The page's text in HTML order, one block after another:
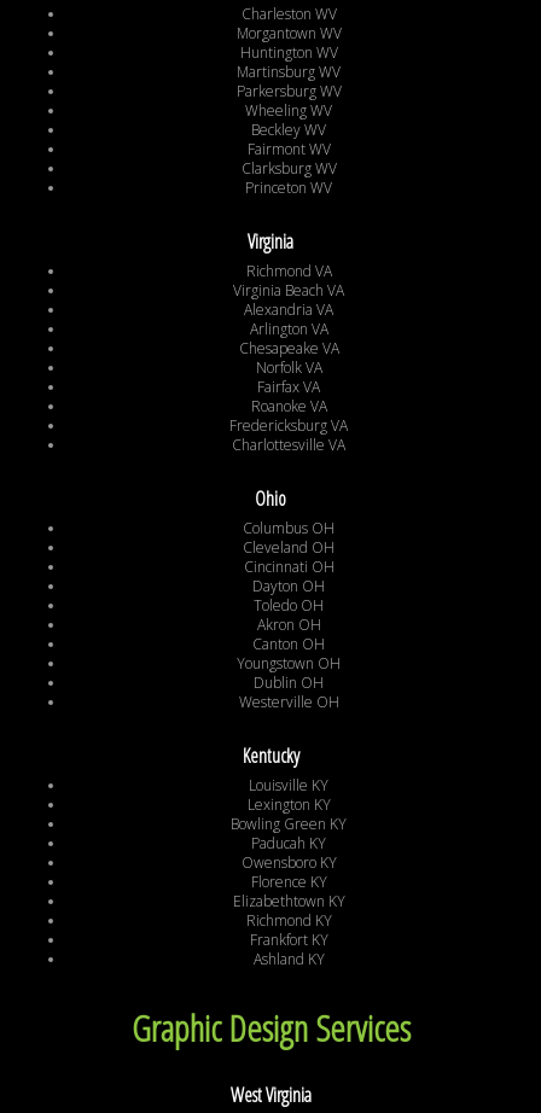
Charleston WV
Morgantown WV
Huntington WV
Martinsburg WV
Parkersburg WV
Wheeling WV
Beckley WV
Fairmont WV
Clarksburg WV
Princeton WV
Virginia
Richmond VA
Virginia Beach VA
Alexandria VA
Arlington VA
Chesapeake VA
Norfolk VA
Fairfax VA
Roanoke VA
Fredericksburg VA
Charlottesville VA
Ohio
Columbus OH
Cleveland OH
Cincinnati OH
Dayton OH
Toledo OH
Akron OH
Canton OH
Youngstown OH
Dublin OH
Westerville OH
Kentucky
Louisville KY
Lexington KY
Bowling Green KY
Paducah KY
Owensboro KY
Florence KY
Elizabethtown KY
Richmond KY
Frankfort KY
Ashland KY
Graphic Design Services
West Virginia